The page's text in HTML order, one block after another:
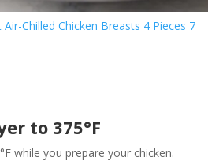
Chilled Chicken Breasts 4 Pieces 7
to 375°F
while you prepare your chicken.